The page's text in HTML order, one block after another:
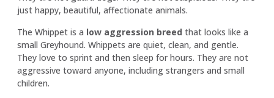
just happy, beautiful, affectionate animals.
The Whippet is a low aggression breed that looks like a
small Greyhound. Whippets are quiet, clean, and gentle.
They love to sprint and then sleep for hours. They are not
aggressive toward anyone, including strangers and small
children.